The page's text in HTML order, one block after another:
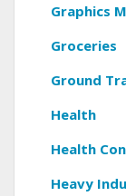
Graphics
Groceries
Ground
Health
Health
Heavy